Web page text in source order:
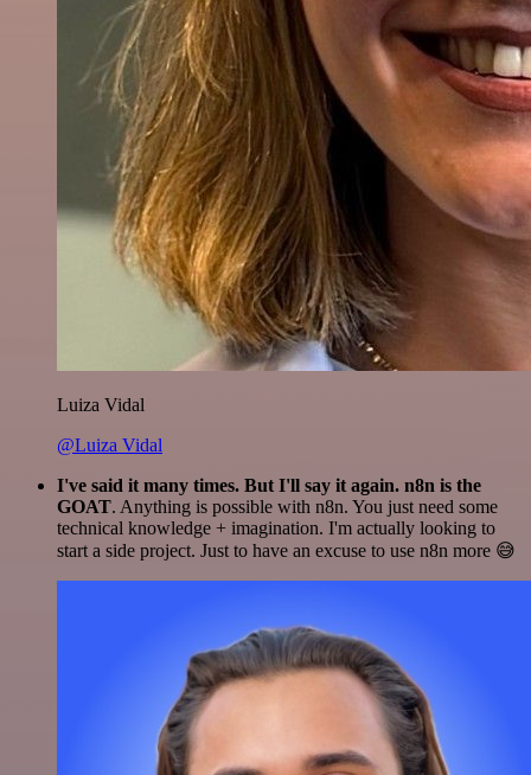
Luiza Vidal
@Luiza Vidal
I've said it many times. But I'll say it again. n8n is the
GOAT. Anything is possible with n8n. You just need some
technical knowledge + imagination. I'm actually looking to
start a side project. Just to have an excuse to use n8n more 😅